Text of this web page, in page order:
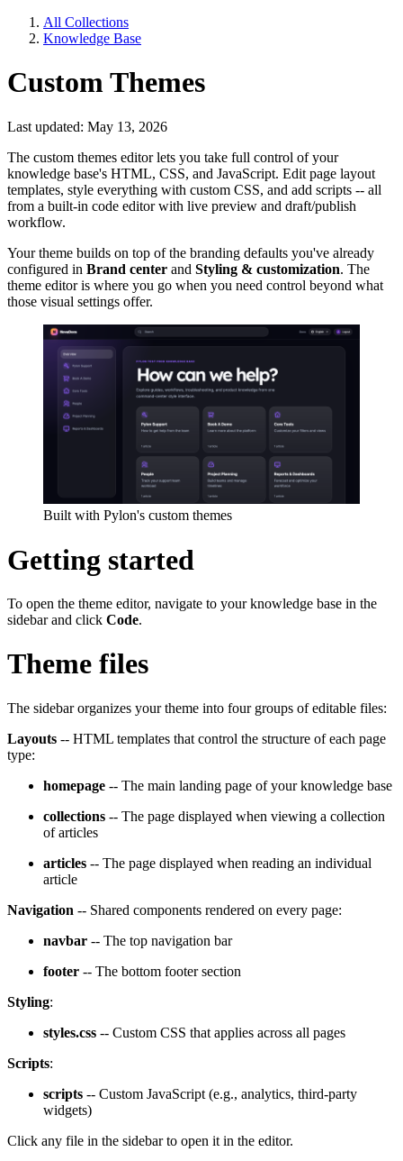
All Collections
Knowledge Base
Custom Themes
Last updated: May 13, 2026
The custom themes editor lets you take full control of your
knowledge base's HTML, CSS, and JavaScript. Edit page layout
templates, style everything with custom CSS, and add scripts -- all
from a built-in code editor with live preview and draft/publish
workflow.
Your theme builds on top of the branding defaults you've already
configured in Brand center and Styling & customization. The
theme editor is where you go when you need control beyond what
those visual settings offer.
Built with Pylon's custom themes
Getting started
To open the theme editor, navigate to your knowledge base in the
sidebar and click Code.
Theme files
The sidebar organizes your theme into four groups of editable files:
Layouts -- HTML templates that control the structure of each page
type:
homepage -- The main landing page of your knowledge base
collections -- The page displayed when viewing a collection
of articles
articles -- The page displayed when reading an individual
article
Navigation -- Shared components rendered on every page:
navbar -- The top navigation bar
footer -- The bottom footer section
Styling:
styles.css -- Custom CSS that applies across all pages
Scripts:
scripts -- Custom JavaScript (e.g., analytics, third-party
widgets)
Click any file in the sidebar to open it in the editor.